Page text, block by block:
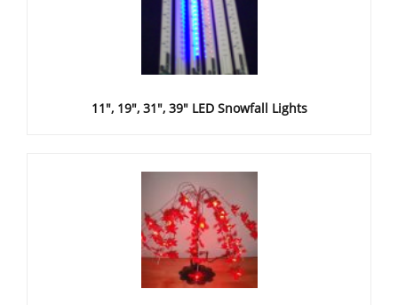
11", 19", 31", 39" LED Snowfall Lights